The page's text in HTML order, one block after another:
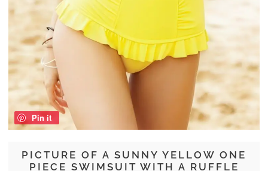
PICTURE OF A SUNNY YELLOW ONE
PIECE SWIMSUIT WITH A RUFFLE
Pin it